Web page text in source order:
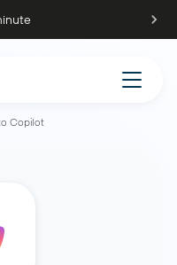
Copilot